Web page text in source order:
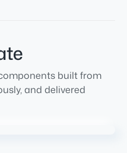
built from
and delivered